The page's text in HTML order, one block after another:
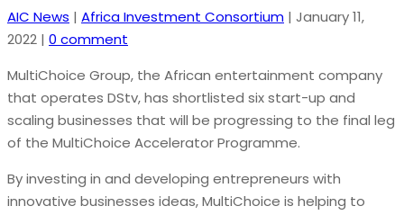
AIC News | Africa Investment Consortium | January 11,
2022 | 0 comment
MultiChoice Group, the African entertainment company
that operates DStv, has shortlisted six start-up and
scaling businesses that will be progressing to the final leg
of the MultiChoice Accelerator Programme.
By investing in and developing entrepreneurs with
innovative businesses ideas, MultiChoice is helping to